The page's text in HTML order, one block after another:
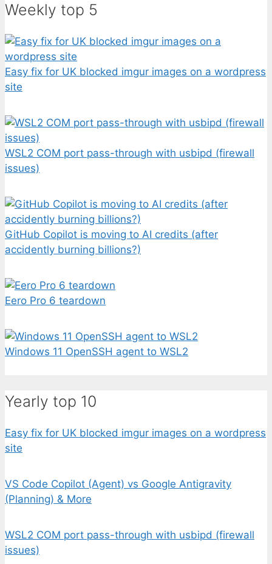
Weekly top 5
Easy fix for UK blocked imgur images on a wordpress
site
WSL2 COM port pass-through with usbipd (firewall
issues)
GitHub Copilot is moving to AI credits (after
accidently burning billions?)
Eero Pro 6 teardown
Windows 11 OpenSSH agent to WSL2
Yearly top 10
Easy fix for UK blocked imgur images on a wordpress
site
VS Code Copilot (Agent) vs Google Antigravity
(Planning) & More
WSL2 COM port pass-through with usbipd (firewall
issues)